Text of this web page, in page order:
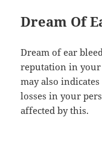
Dream Of
Dream of ear
reputation in your
may also
losses in your
affected by this.